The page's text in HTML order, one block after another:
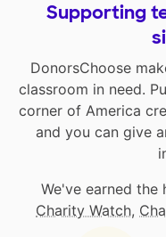
Supporting
DonorsChoose
classroom in need.
corner of America
and you can give
We've earned the
Charity Watch,